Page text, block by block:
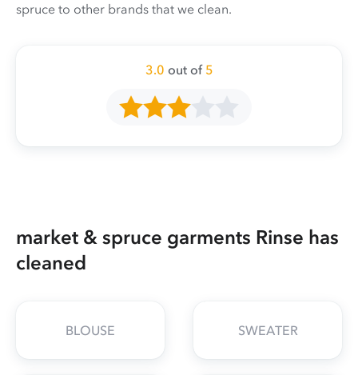
spruce to other brands that we clean.
3.0 out of 5
market & spruce garments Rinse has
cleaned
BLOUSE SWEATER